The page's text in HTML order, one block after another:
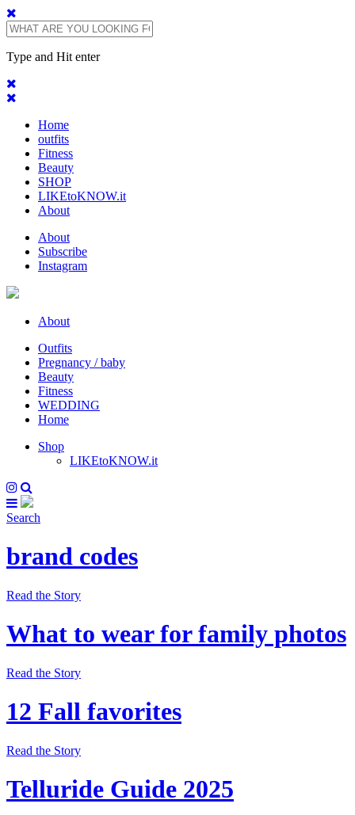
Type and Hit enter
Home
outfits
Fitness
Beauty
SHOP
LIKEtoKNOW.it
About
About
Subscribe
Instagram
About
Outfits
Pregnancy / baby
Beauty
Fitness
WEDDING
Home
Shop
LIKEtoKNOW.it
Search
brand codes
Read the Story
What to wear for family photos
Read the Story
12 Fall favorites
Read the Story
Telluride Guide 2025